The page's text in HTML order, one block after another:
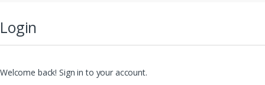
Login
Welcome back! Sign in to your account.